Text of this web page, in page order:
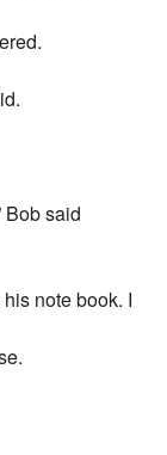
Bob said
note book. I